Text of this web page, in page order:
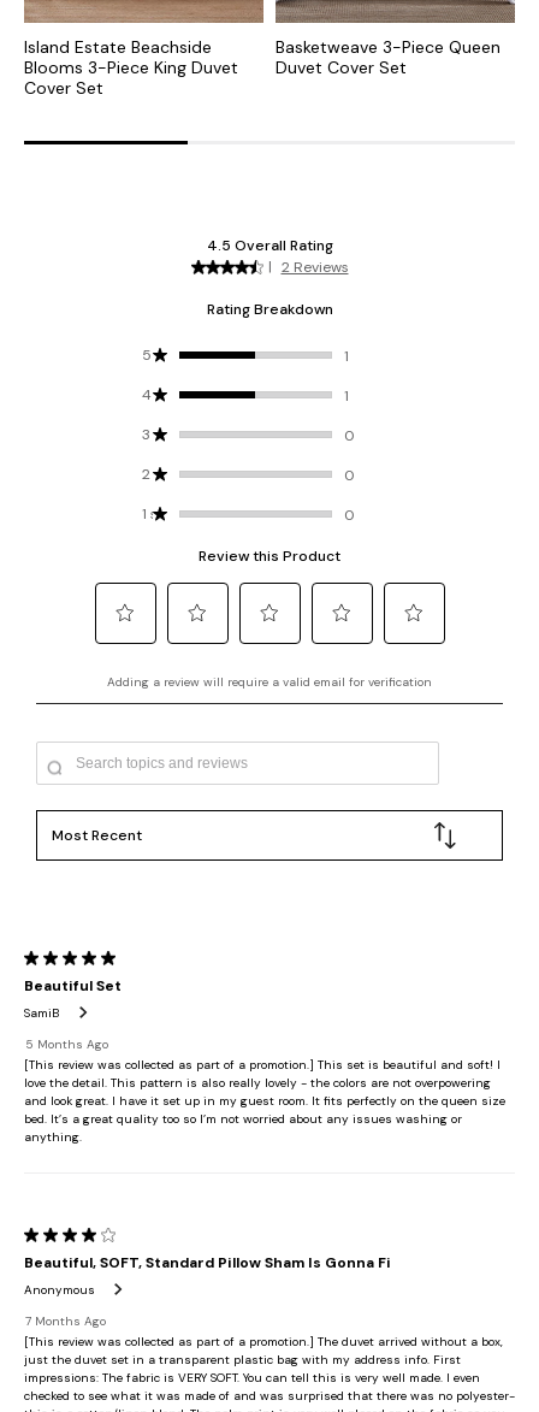
Island Estate Beachside
Blooms 3-Piece King Duvet
Cover Set
Basketweave 3-Piece Queen
Duvet Cover Set